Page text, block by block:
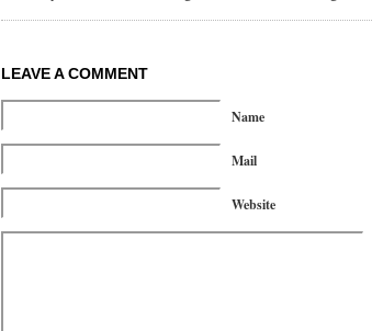
LEAVE A COMMENT
Name
Mail
Website